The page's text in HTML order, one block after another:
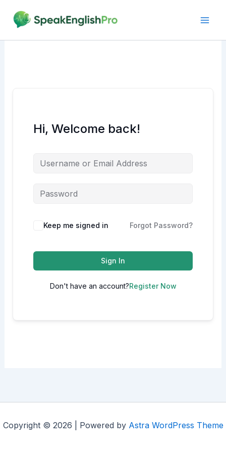
content
Hi, Welcome back!
Alternative:
Keep me signed in Forgot Password?
Sign In
Don't have an account?Register Now
Copyright © 2026 | Powered by Astra WordPress Theme